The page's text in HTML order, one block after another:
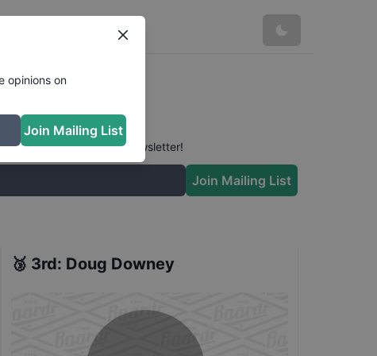
conversation in our newsletter!
Join Mailing List
🥉 3rd: Doug Downey
opinions on
Join Mailing List